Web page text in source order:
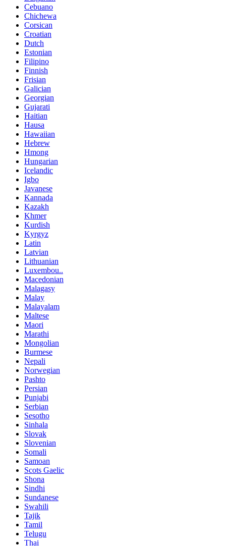
Cebuano
Chichewa
Corsican
Croatian
Dutch
Estonian
Filipino
Finnish
Frisian
Galician
Georgian
Gujarati
Haitian
Hausa
Hawaiian
Hebrew
Hmong
Hungarian
Icelandic
Igbo
Javanese
Kannada
Kazakh
Khmer
Kurdish
Kyrgyz
Latin
Latvian
Lithuanian
Luxembou..
Macedonian
Malagasy
Malay
Malayalam
Maltese
Maori
Marathi
Mongolian
Burmese
Nepali
Norwegian
Pashto
Persian
Punjabi
Serbian
Sesotho
Sinhala
Slovak
Slovenian
Somali
Samoan
Scots Gaelic
Shona
Sindhi
Sundanese
Swahili
Tajik
Tamil
Telugu
Thai